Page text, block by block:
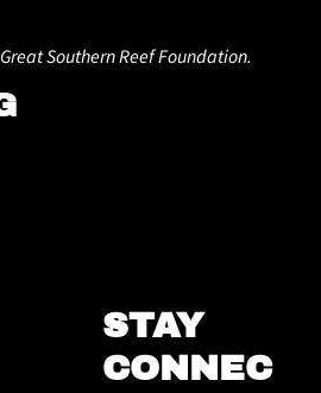
Southern Reef Foundation.
STAY
CONNEC